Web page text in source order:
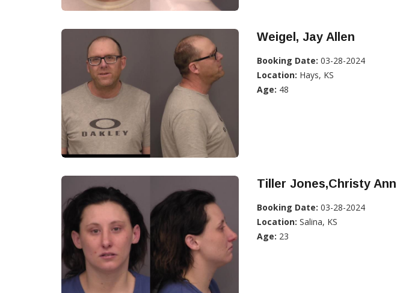
Weigel, Jay Allen
Booking Date: 03-28-2024
Location: Hays, KS
Age: 48
Tiller Jones,Christy Ann
Booking Date: 03-28-2024
Location: Salina, KS
Age: 23